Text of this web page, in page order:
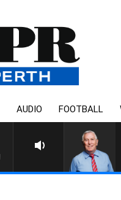
AUDIO FOOTBALL
REMEMBER WHEN WITH